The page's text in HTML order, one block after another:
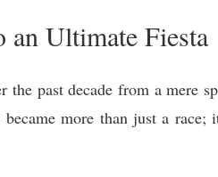
Ultimate Fiesta
past decade from a mere
more than just a race;